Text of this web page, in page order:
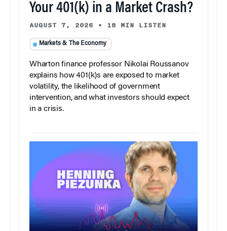
Your 401(k) in a Market Crash?
AUGUST 7, 2026 • 18 MIN LISTEN
Markets & The Economy
Wharton finance professor Nikolai Roussanov
explains how 401(k)s are exposed to market
volatility, the likelihood of government
intervention, and what investors should expect
in a crisis.